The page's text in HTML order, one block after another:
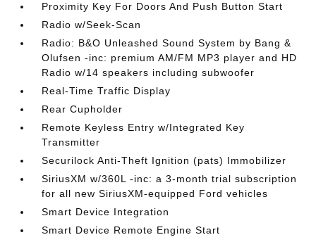
Proximity Key For Doors And Push Button Start
Radio w/Seek-Scan
Radio: B&O Unleashed Sound System by Bang &
Olufsen -inc: premium AM/FM MP3 player and HD
Radio w/14 speakers including subwoofer
Real-Time Traffic Display
Rear Cupholder
Remote Keyless Entry w/Integrated Key
Transmitter
Securilock Anti-Theft Ignition (pats) Immobilizer
SiriusXM w/360L -inc: a 3-month trial subscription
for all new SiriusXM-equipped Ford vehicles
Smart Device Integration
Smart Device Remote Engine Start